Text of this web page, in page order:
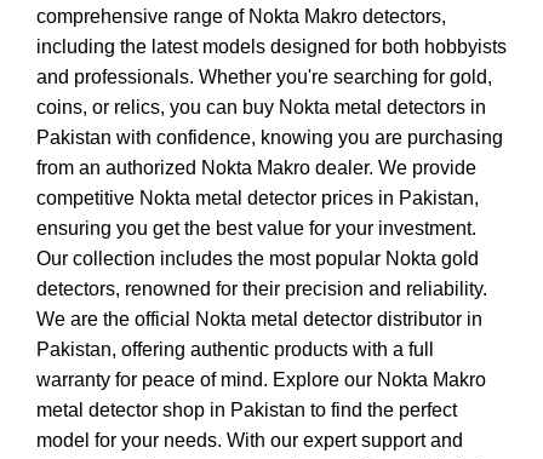
comprehensive range of Nokta Makro detectors,
including the latest models designed for both hobbyists
and professionals. Whether you're searching for gold,
coins, or relics, you can buy Nokta metal detectors in
Pakistan with confidence, knowing you are purchasing
from an authorized Nokta Makro dealer. We provide
competitive Nokta metal detector prices in Pakistan,
ensuring you get the best value for your investment.
Our collection includes the most popular Nokta gold
detectors, renowned for their precision and reliability.
We are the official Nokta metal detector distributor in
Pakistan, offering authentic products with a full
warranty for peace of mind. Explore our Nokta Makro
metal detector shop in Pakistan to find the perfect
model for your needs. With our expert support and